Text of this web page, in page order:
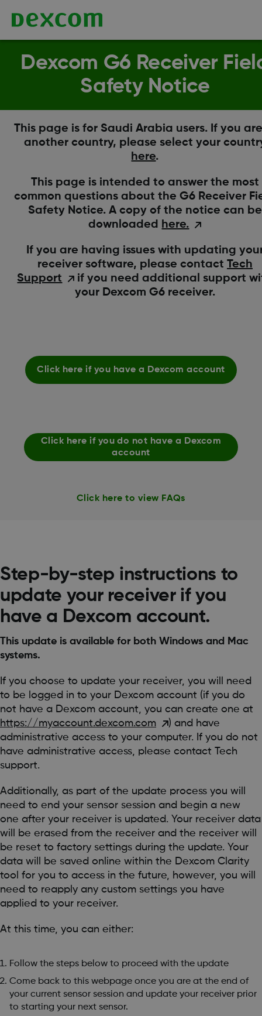
Dexcom G6 Receiver
Safety Notice
This page is for Saudi Arabia users. If you
another country, please select your
here.
This page is intended to answer the most
common questions about the G6 Receiver
Safety Notice. A copy of the notice can be
downloaded here.
If you are having issues with updating
receiver software, please contact Tech
Support
if you need additional support
your Dexcom G6 receiver.
Click here if you have a Dexcom account
Click here if you do not have a Dexcom
account
Click here to view FAQs
Step-by-step instructions to
update your receiver if you
have a Dexcom account.
This update is available for both Windows and Mac
systems.
If you choose to update your receiver, you will need
to be logged in to your Dexcom account (if you do
not have a Dexcom account, you can create one at
https://myaccount.dexcom.com
) and have
administrative access to your computer. If you do not
have administrative access, please contact Tech
support.
Additionally, as part of the update process you will
need to end your sensor session and begin a new
one after your receiver is updated. Your receiver data
will be erased from the receiver and the receiver will
be reset to factory settings during the update. Your
data will be saved online within the Dexcom Clarity
tool for you to access in the future, however, you will
need to reapply any custom settings you have
applied to your receiver.
At this time, you can either:
Follow the steps below to proceed with the update
Come back to this webpage once you are at the end of
your current sensor session and update your receiver prior
to starting your next sensor.